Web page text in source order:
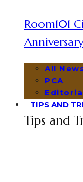
Room101
All
PCA
TIPS AND
Tips and